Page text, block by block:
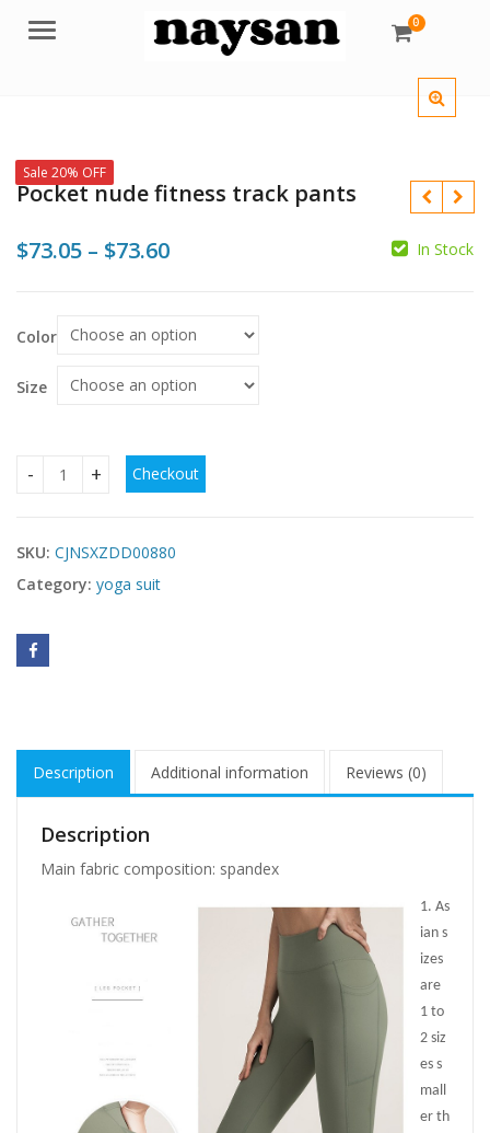
Menu 0
Sale 20% OFF
Pocket nude fitness track pants
$73.05 – $73.60Price
$73.60
In Stock
Color
Size
Pocket nude fitness track pants quantity
Checkout
SKU: CJNSXZDD00880
Category: yoga suit
Description Additional information Reviews (0)
Description
Main fabric composition: spandex
1. As
ian s
izes
are
1 to
2 siz
es s
mall
er th